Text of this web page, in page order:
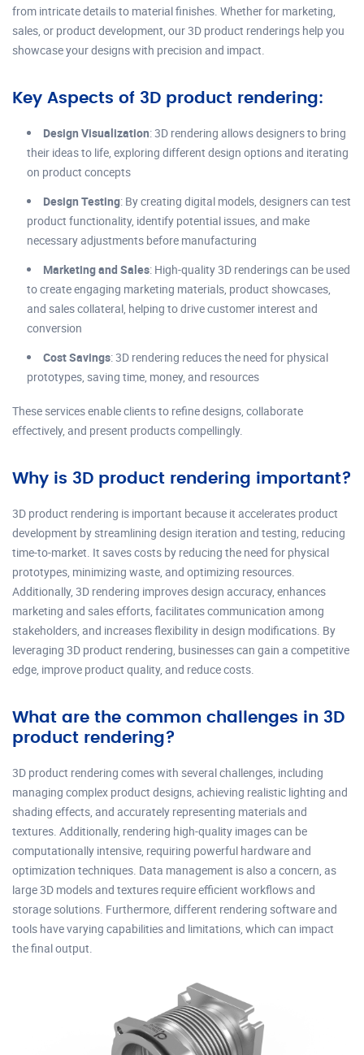
from intricate details to material finishes. Whether for marketing,
sales, or product development, our 3D product renderings help you
showcase your designs with precision and impact.
Key Aspects of 3D product rendering:
Design Visualization: 3D rendering allows designers to bring
their ideas to life, exploring different design options and iterating
on product concepts
Design Testing: By creating digital models, designers can test
product functionality, identify potential issues, and make
necessary adjustments before manufacturing
Marketing and Sales: High-quality 3D renderings can be used
to create engaging marketing materials, product showcases,
and sales collateral, helping to drive customer interest and
conversion
Cost Savings: 3D rendering reduces the need for physical
prototypes, saving time, money, and resources
These services enable clients to refine designs, collaborate
effectively, and present products compellingly.
Why is 3D product rendering important?
3D product rendering is important because it accelerates product
development by streamlining design iteration and testing, reducing
time-to-market. It saves costs by reducing the need for physical
prototypes, minimizing waste, and optimizing resources.
Additionally, 3D rendering improves design accuracy, enhances
marketing and sales efforts, facilitates communication among
stakeholders, and increases flexibility in design modifications. By
leveraging 3D product rendering, businesses can gain a competitive
edge, improve product quality, and reduce costs.
What are the common challenges in 3D
product rendering?
3D product rendering comes with several challenges, including
managing complex product designs, achieving realistic lighting and
shading effects, and accurately representing materials and
textures. Additionally, rendering high-quality images can be
computationally intensive, requiring powerful hardware and
optimization techniques. Data management is also a concern, as
large 3D models and textures require efficient workflows and
storage solutions. Furthermore, different rendering software and
tools have varying capabilities and limitations, which can impact
the final output.